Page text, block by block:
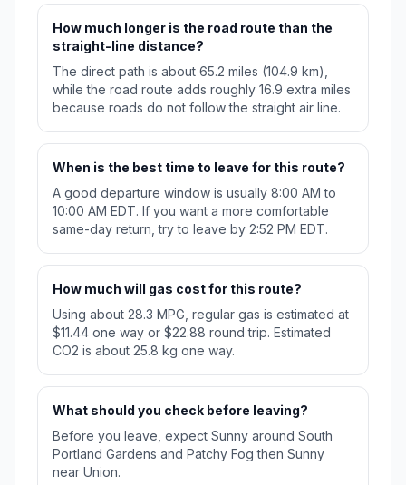
How much longer is the road route than the
straight-line distance?
The direct path is about 65.2 miles (104.9 km),
while the road route adds roughly 16.9 extra miles
because roads do not follow the straight air line.
When is the best time to leave for this route?
A good departure window is usually 8:00 AM to
10:00 AM EDT. If you want a more comfortable
same-day return, try to leave by 2:52 PM EDT.
How much will gas cost for this route?
Using about 28.3 MPG, regular gas is estimated at
$11.44 one way or $22.88 round trip. Estimated
CO2 is about 25.8 kg one way.
What should you check before leaving?
Before you leave, expect Sunny around South
Portland Gardens and Patchy Fog then Sunny
near Union.